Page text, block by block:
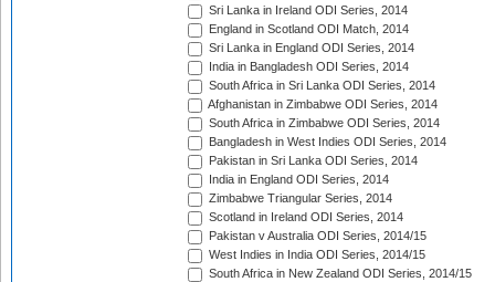
Sri Lanka in Ireland ODI Series, 2014
England in Scotland ODI Match, 2014
Sri Lanka in England ODI Series, 2014
India in Bangladesh ODI Series, 2014
South Africa in Sri Lanka ODI Series, 2014
Afghanistan in Zimbabwe ODI Series, 2014
South Africa in Zimbabwe ODI Series, 2014
Bangladesh in West Indies ODI Series, 2014
Pakistan in Sri Lanka ODI Series, 2014
India in England ODI Series, 2014
Zimbabwe Triangular Series, 2014
Scotland in Ireland ODI Series, 2014
Pakistan v Australia ODI Series, 2014/15
West Indies in India ODI Series, 2014/15
South Africa in New Zealand ODI Series, 2014/15